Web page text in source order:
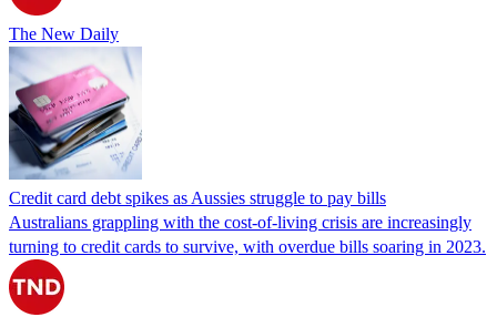
The New Daily
Credit card debt spikes as Aussies struggle to pay bills
Australians grappling with the cost-of-living crisis are increasingly
turning to credit cards to survive, with overdue bills soaring in 2023.